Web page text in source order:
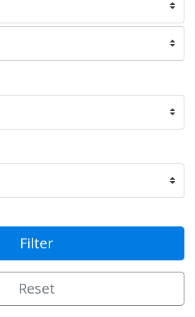
Filter
Reset